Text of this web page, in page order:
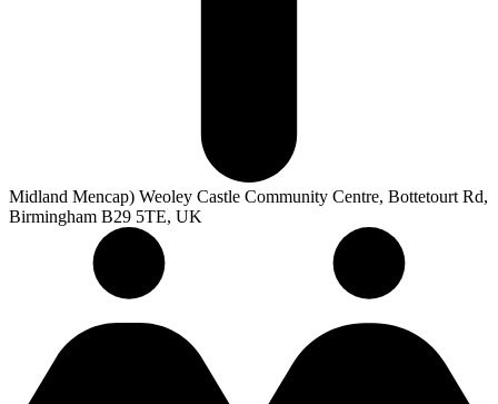
Midland Mencap) Weoley Castle Community Centre, Bottetourt Rd,
Birmingham B29 5TE, UK